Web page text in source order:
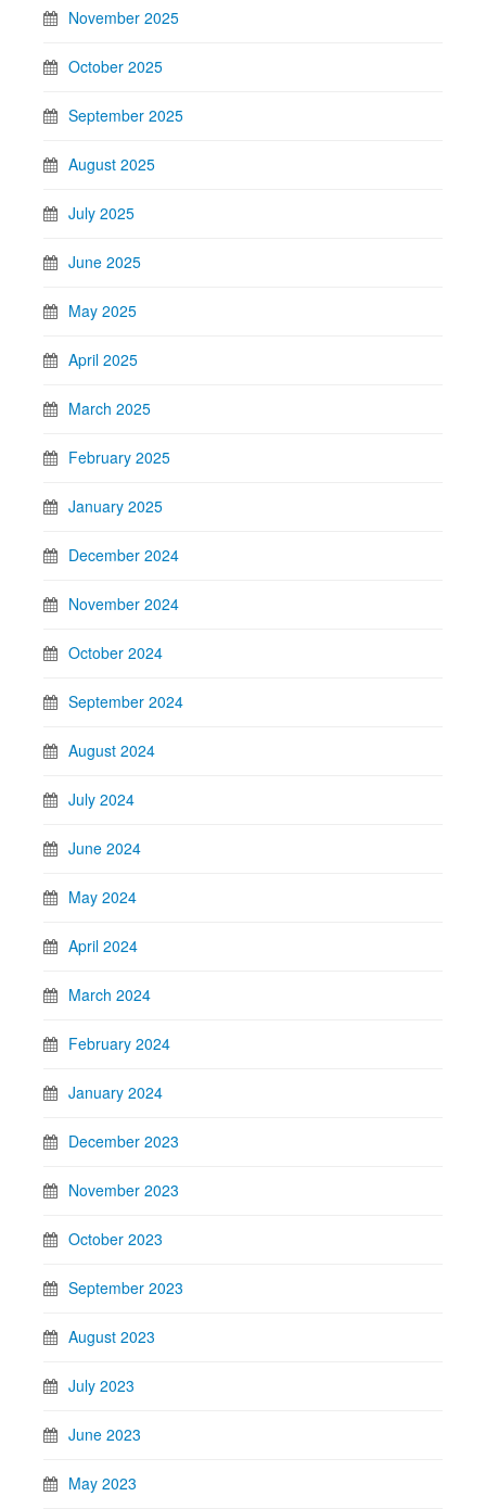
November 2025
October 2025
September 2025
August 2025
July 2025
June 2025
May 2025
April 2025
March 2025
February 2025
January 2025
December 2024
November 2024
October 2024
September 2024
August 2024
July 2024
June 2024
May 2024
April 2024
March 2024
February 2024
January 2024
December 2023
November 2023
October 2023
September 2023
August 2023
July 2023
June 2023
May 2023